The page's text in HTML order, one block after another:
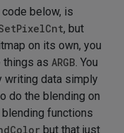
below, is
, but
on its own, you
as ARGB . You
writing data simply
do the blending on
functions
but that just